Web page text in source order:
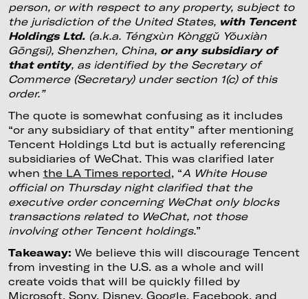
person, or with respect to any property, subject to
the jurisdiction of the United States, with Tencent
Holdings Ltd.(a.k.a. Téngxùn Kònggǔ Yǒuxiàn
Gōngsī), Shenzhen, China, or any subsidiary of
that entity, as identified by the Secretary of
Commerce (Secretary) under section 1(c) of this
order.”
The quote is somewhat confusing as it includes
“or any subsidiary of that entity” after mentioning
Tencent Holdings Ltd but is actually referencing
subsidiaries of WeChat. This was clarified later
when the LA Times reported, “A White House
official on Thursday night clarified that the
executive order concerning WeChat only blocks
transactions related to WeChat, not those
involving other Tencent holdings.”
Takeaway: We believe this will discourage Tencent
from investing in the U.S. as a whole and will
create voids that will be quickly filled by
Microsoft, Sony, Disney, Google, Facebook, and